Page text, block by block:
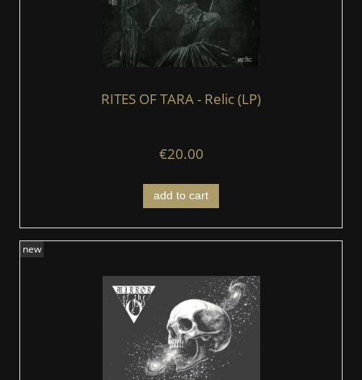
RITES OF TARA - Relic (LP)
€20.00
add to cart
new